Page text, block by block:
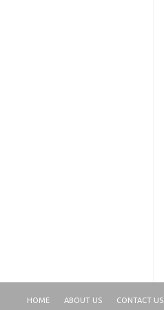
HOME ABOUT US CONTACT US